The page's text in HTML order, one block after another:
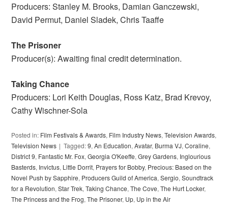
Producers: Stanley M. Brooks, Damian Ganczewski,
David Permut, Daniel Sladek, Chris Taaffe
The Prisoner
Producer(s): Awaiting final credit determination.
Taking Chance
Producers: Lori Keith Douglas, Ross Katz, Brad Krevoy,
Cathy Wischner-Sola
Posted in: Film Festivals & Awards, Film Industry News,Television Awards,
Television News
Tagged:9,An Education,Avatar, Burma VJ,Coraline,
District 9, Fantastic Mr. Fox,Georgia O'Keeffe,Grey Gardens, Inglourious
Basterds, Invictus, Little Dorrit, Prayers for Bobby, Precious: Based on the
Novel Push by Sapphire, Producers Guild of America,Sergio,Soundtrack
for a Revolution,Star Trek,Taking Chance,The Cove,The Hurt Locker,
The Princess and the Frog,The Prisoner, Up, Up in the Air